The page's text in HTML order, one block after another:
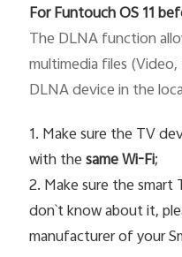
For Funtouch OS 11
The DLNA function
multimedia files
DLNA device in the
1. Make sure the TV
with thesame Wi-Fi;
2. Make sure the smart
don`t know about it,
manufacturer of your